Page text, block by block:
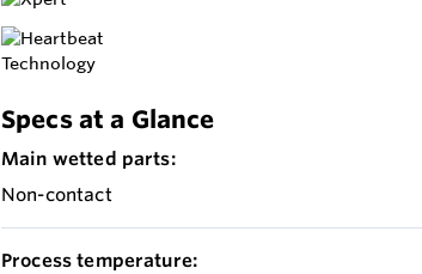
Specs at a Glance
Main wetted parts:
Non-contact
Process temperature: